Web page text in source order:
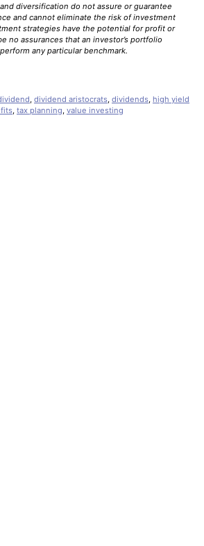
diversification do not assure or guarantee
and cannot eliminate the risk of investment
strategies have the potential for profit or
no assurances that an investor’s portfolio
any particular benchmark.
, dividend aristocrats, dividends, high yield
, tax planning, value investing